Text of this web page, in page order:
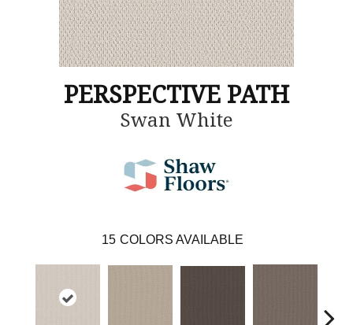
PERSPECTIVE PATH
Swan White
15 COLORS AVAILABLE